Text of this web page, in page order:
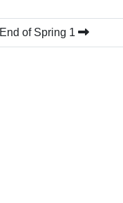
End of Spring 1